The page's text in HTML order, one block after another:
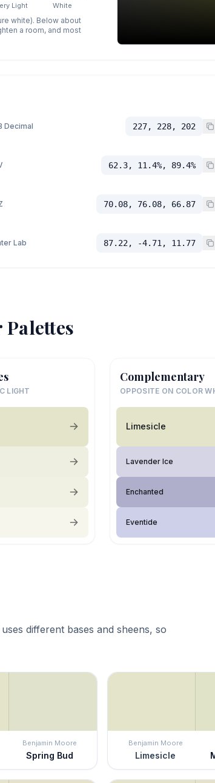
Light White
white). Below about
a room, and most
Decimal 227, 228, 202
62.3, 11.4%, 89.4%
70.08, 76.08, 66.87
Lab 87.22, -4.71, 11.77
LIGHT
Complementary
OPPOSITE ON COLOR
Limesicle
Lavender Ice
Enchanted
Eventide
different bases and sheens, so
Benjamin Moore
Spring Bud
Benjamin Moore
Limesicle